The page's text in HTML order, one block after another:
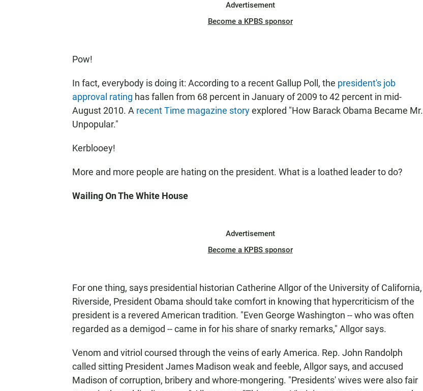
Advertisement
Become a KPBS sponsor
Pow!
In fact, everybody is doing it: According to a recent Gallup Poll, the president's job
approval rating has fallen from 68 percent in January of 2009 to 42 percent in mid-
August 2010. A recent Time magazine storyexplored "How Barack Obama Became Mr.
Unpopular."
Kerblooey!
More and more people are hating on the president. What is a loathed leader to do?
Wailing On The White House
Advertisement
Become a KPBS sponsor
For one thing, says presidential historian Catherine Allgor of the University of California,
Riverside, President Obama should take comfort in knowing that hypercriticism of the
president is a revered American tradition. "Even George Washington -- who was often
regarded as a demigod -- came in for his share of snarky remarks," Allgor says.
Venom and vitriol coursed through the veins of early America. Rep. John Randolph
called sitting President James Madison weak and feeble, Allgor says, and accused
Madison of corruption, bribery and whore-mongering. "Presidents' wives were also fair